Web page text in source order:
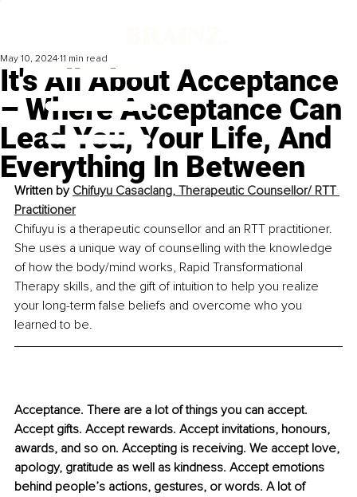
It's All About Acceptance
– Where Acceptance Can
Lead You, Your Life, And
Everything In Between
May 10, 2024 11 min read
Written by Chifuyu Casaclang, Therapeutic Counsellor/ RTT
Practitioner
Chifuyu is a therapeutic counsellor and an RTT practitioner.
She uses a unique way of counselling with the knowledge
of how the body/mind works, Rapid Transformational
Therapy skills, and the gift of intuition to help you realize
your long-term false beliefs and overcome who you
learned to be.
Acceptance. There are a lot of things you can accept.
Accept gifts. Accept rewards. Accept invitations, honours,
awards, and so on. Accepting is receiving. We accept love,
apology, gratitude as well as kindness. Accept emotions
behind people’s actions, gestures, or words. A lot of